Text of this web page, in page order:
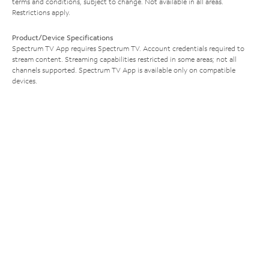
Restrictions apply.
Product/Device Specifications
Spectrum TV App requires Spectrum TV. Account credentials required to
stream content. Streaming capabilities restricted in some areas; not all
channels supported. Spectrum TV App is available only on compatible
devices.